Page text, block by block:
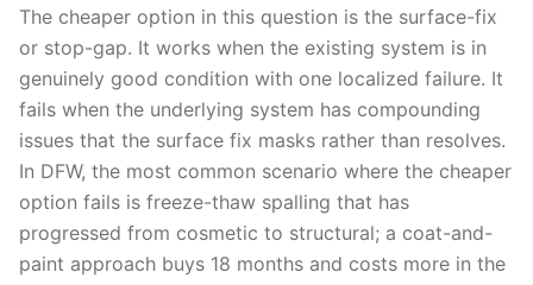
The cheaper option in this question is the surface-fix
or stop-gap. It works when the existing system is in
genuinely good condition with one localized failure. It
fails when the underlying system has compounding
issues that the surface fix masks rather than resolves.
In DFW, the most common scenario where the cheaper
option fails is freeze-thaw spalling that has
progressed from cosmetic to structural; a coat-and-
paint approach buys 18 months and costs more in the